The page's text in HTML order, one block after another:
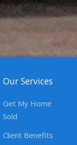
Our Services
Get My Home
Sold
Client Benefits